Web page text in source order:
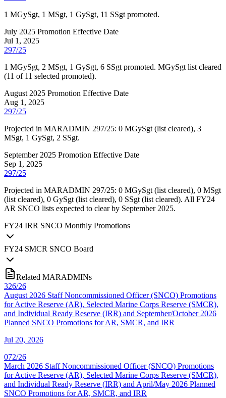
1 MGySgt, 1 MSgt, 1 GySgt, 11 SSgt promoted.
July 2025 Promotion Effective Date
Jul 1, 2025
297/25
1 MGySgt, 2 MSgt, 1 GySgt, 6 SSgt promoted. MGySgt list cleared
(11 of 11 selected promoted).
August 2025 Promotion Effective Date
Aug 1, 2025
297/25
Projected in MARADMIN 297/25: 0 MGySgt (list cleared), 3
MSgt, 1 GySgt, 2 SSgt.
September 2025 Promotion Effective Date
Sep 1, 2025
297/25
Projected in MARADMIN 297/25: 0 MGySgt (list cleared), 0 MSgt
(list cleared), 0 GySgt (list cleared), 0 SSgt (list cleared). All FY24
AR SNCO lists expected to clear by September 2025.
FY24 IRR SNCO Monthly Promotions
FY24 SMCR SNCO Board
Related MARADMINs
326/26
August 2026 Staff Noncommissioned Officer (SNCO) Promotions
for Active Reserve (AR), Selected Marine Corps Reserve (SMCR),
and Individual Ready Reserve (IRR) and September/October 2026
Planned SNCO Promotions for AR, SMCR, and IRR
Jul 20, 2026
072/26
March 2026 Staff Noncommissioned Officer (SNCO) Promotions
for Active Reserve (AR), Selected Marine Corps Reserve (SMCR),
and Individual Ready Reserve (IRR) and April/May 2026 Planned
SNCO Promotions for AR, SMCR, and IRR